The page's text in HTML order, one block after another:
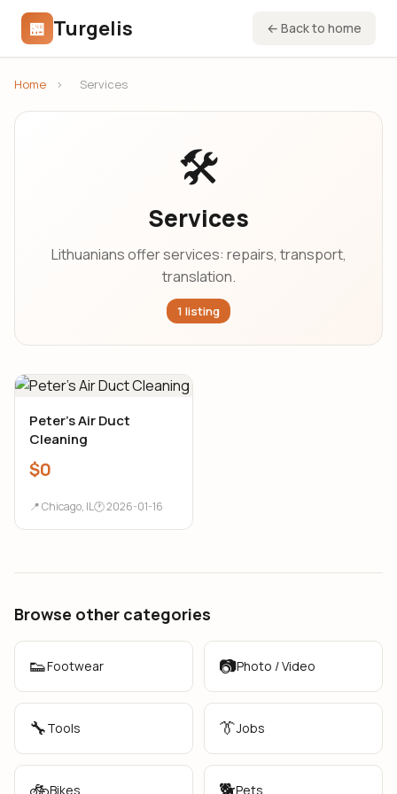
🏪 Turgelis ← Back to home
Home › Services
🛠️
Services
Lithuanians offer services: repairs, transport,
translation.
1 listing
Peter’s Air Duct
Cleaning
$0
📍 Chicago, IL🕐 2026-01-16
Browse other categories
👟Footwear 📷Photo / Video
🔧Tools 👔Jobs
Bikes Pets